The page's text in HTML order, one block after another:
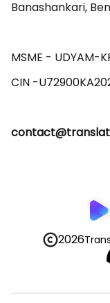
Banashankari,
MSME - UDYAM-
2026